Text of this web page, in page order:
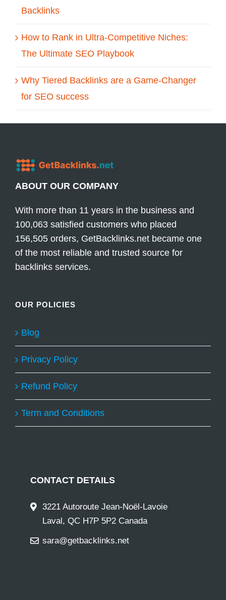
Backlinks
How to Rank in Ultra-Competitive Niches:
The Ultimate SEO Playbook
Why Tiered Backlinks are a Game-Changer
for SEO success
ABOUT OUR COMPANY
With more than 11 years in the business and
100,063 satisfied customers who placed
156,505 orders, GetBacklinks.net became one
of the most reliable and trusted source for
backlinks services.
OUR POLICIES
Blog
Privacy Policy
Refund Policy
Term and Conditions
CONTACT DETAILS
3221 Autoroute Jean-Noël-Lavoie
Laval, QC H7P 5P2 Canada
sara@getbacklinks.net